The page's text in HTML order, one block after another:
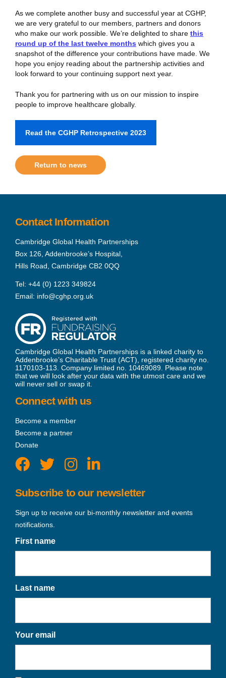
As we complete another busy and successful year at CGHP,
we are very grateful to our members, partners and donors
who make our work possible. We’re delighted to share this
round up of the last twelve months which gives you a
snapshot of the difference your contributions have made. We
hope you enjoy reading about the partnership activities and
look forward to your continuing support next year.
Thank you for partnering with us on our mission to inspire
people to improve healthcare globally.
Read the CGHP Retrospective 2023
Return to news
Contact Information
Cambridge Global Health Partnerships
Box 126, Addenbrooke’s Hospital,
Hills Road, Cambridge CB2 0QQ
Tel: +44 (0) 1223 349824
Email: info@cghp.org.uk
Cambridge Global Health Partnerships is a linked charity to
Addenbrooke’s Charitable Trust (ACT), registered charity no.
1170103-113. Company limited no. 10469089. Please note
that we will look after your data with the utmost care and we
will never sell or swap it.
Connect with us
Become a member
Become a partner
Donate
Subscribe to our newsletter
Sign up to receive our bi-monthly newsletter and events
notifications.
First name
Last name
Your email